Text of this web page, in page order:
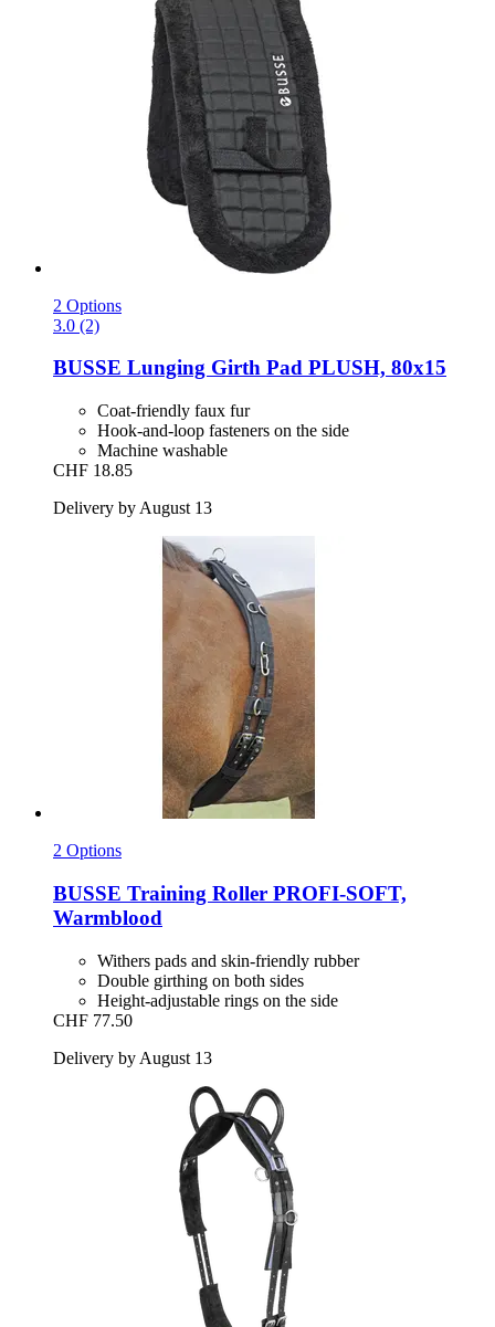
2 Options
3.0 (2)
BUSSE Lunging Girth Pad PLUSH, 80x15
Coat-friendly faux fur
Hook-and-loop fasteners on the side
Machine washable
CHF 18.85
Delivery by August 13
2 Options
BUSSE Training Roller PROFI-​SOFT,
Warmblood
Withers pads and skin-friendly rubber
Double girthing on both sides
Height-adjustable rings on the side
CHF 77.50
Delivery by August 13